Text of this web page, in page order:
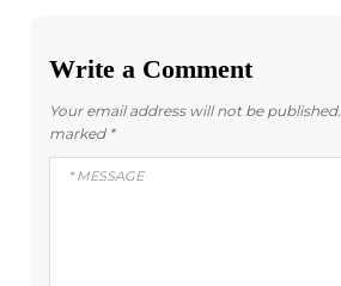
Write a Comment
Your email address will not be published.
marked *